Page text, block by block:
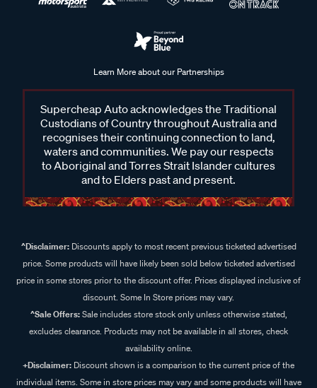
Learn More about our Partnerships
Supercheap Auto acknowledges the Traditional
Custodians of Country throughout Australia and
recognises their continuing connection to land,
waters and communities. We pay our respects
to Aboriginal and Torres Strait Islander cultures
and to Elders past and present.
^Disclaimer:Discounts apply to most recent previous ticketed advertised
price. Some products will have likely been sold below ticketed advertised
price in some stores prior to the discount offer. Prices displayed inclusive of
discount. Some In Store prices may vary.
^Sale Offers:Sale includes store stock only unless otherwise stated,
excludes clearance. Products may not be available in all stores, check
availability online.
+Disclaimer: Discount shown is a comparison to the current price of the
individual items. Some in store prices may vary and some products will have